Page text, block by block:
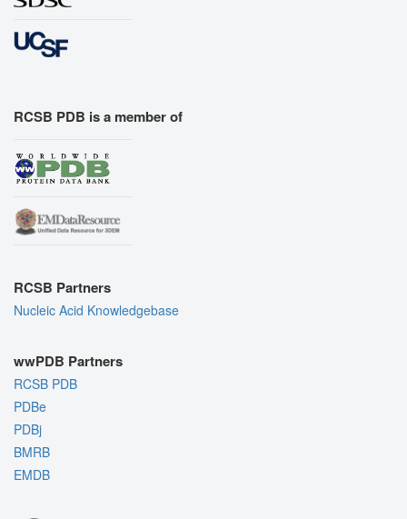
RCSB PDB is a member of
RCSB Partners
Nucleic Acid Knowledgebase
wwPDB Partners
RCSB PDB
PDBe
PDBj
BMRB
EMDB